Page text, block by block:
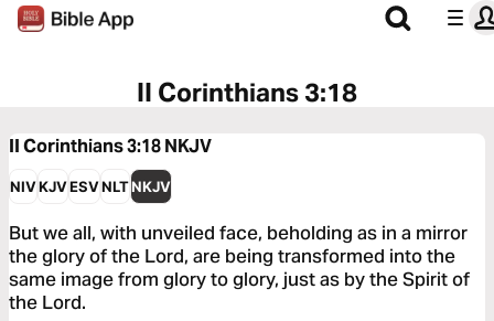
II Corinthians 3:18
II Corinthians 3:18NKJV
NIVKJVESVNLTNKJV
But we all, with unveiled face, beholding as in a mirror
the glory of the Lord, are being transformed into the
same image from glory to glory, just as by the Spirit of
the Lord.